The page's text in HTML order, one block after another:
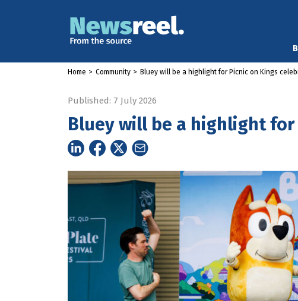
Home > Community > Bluey will be a highlight for Picnic on Kings
Published: 7 July 2026
Bluey will be a highlight